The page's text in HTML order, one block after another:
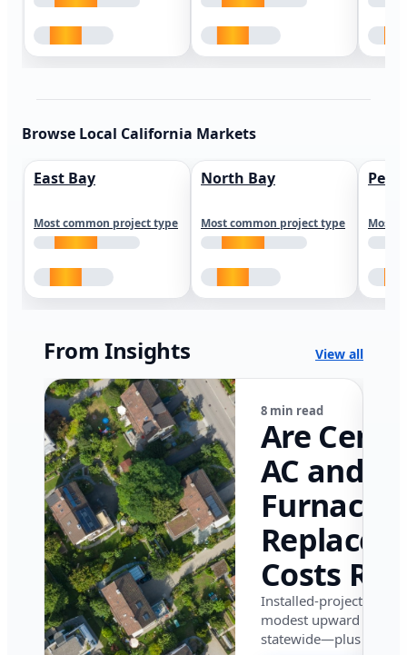
Browse Local California Markets
East Bay
Most common project type
North Bay
Most common project type Most
From Insights View all
8 min read
Are
AC and
Furnace
Costs
in
in 2026?
Installed-project data
modest upward
statewide—plus where